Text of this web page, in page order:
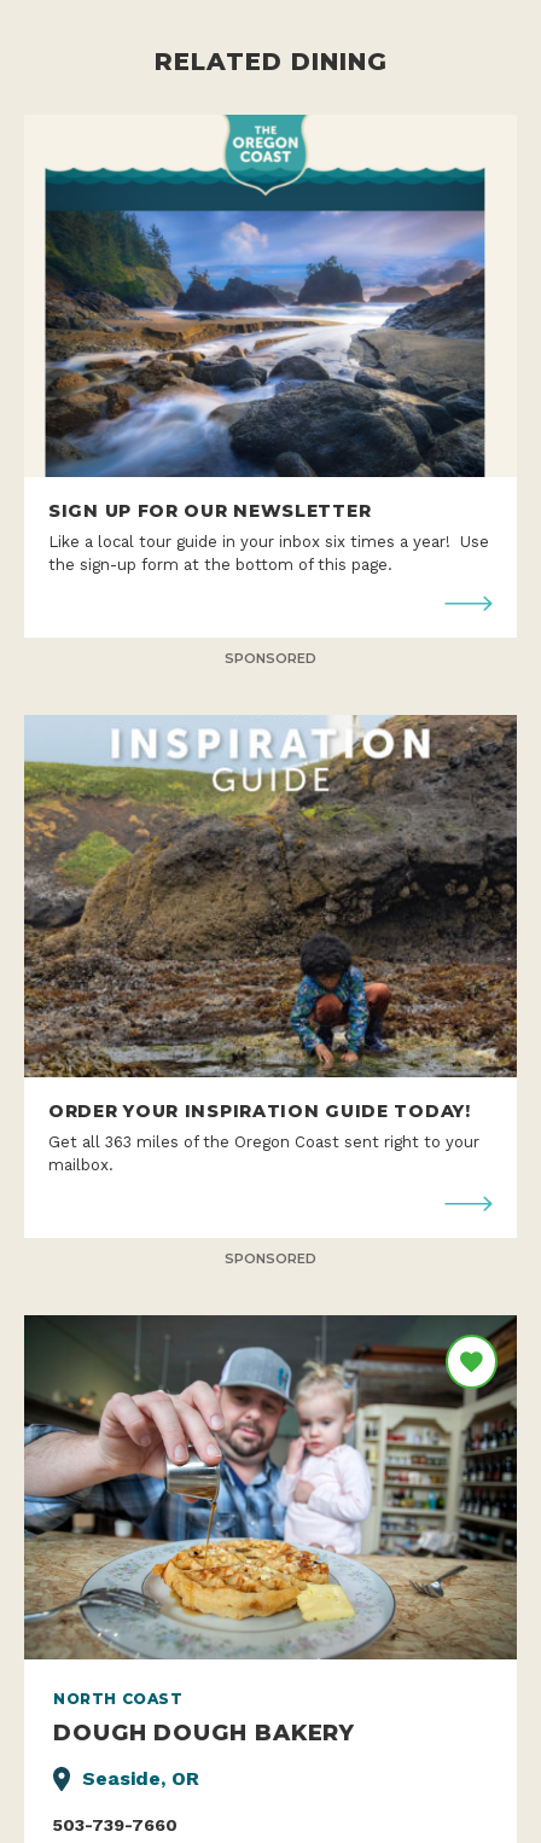
RELATED DINING
SIGN UP FOR OUR NEWSLETTER
Like a local tour guide in your inbox six times a year! Use
the sign-up form at the bottom of this page.
SPONSORED
ORDER YOUR INSPIRATION GUIDE TODAY!
Get all 363 miles of the Oregon Coast sent right to your
mailbox.
SPONSORED
NORTH COAST
DOUGH DOUGH BAKERY
Seaside, OR
503-739-7660